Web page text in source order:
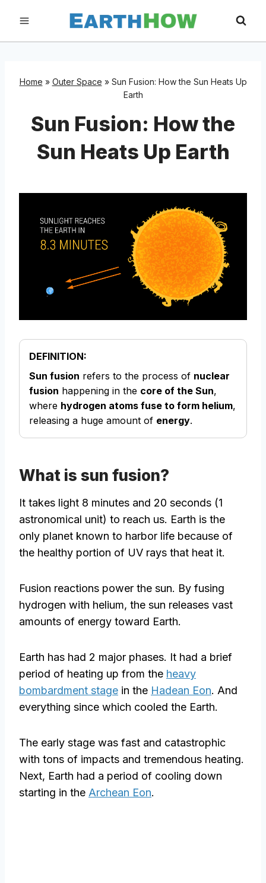
content
Home » Outer Space » Sun Fusion: How the Sun Heats Up
Earth
Sun Fusion: How the
Sun Heats Up Earth
DEFINITION:
Sun fusion refers to the process of nuclear
fusion happening in the core of the Sun,
where hydrogen atoms fuse to form helium,
releasing a huge amount of energy.
What is sun fusion?
It takes light 8 minutes and 20 seconds (1
astronomical unit) to reach us. Earth is the
only planet known to harbor life because of
the healthy portion of UV rays that heat it.
Fusion reactions power the sun. By fusing
hydrogen with helium, the sun releases vast
amounts of energy toward Earth.
Earth has had 2 major phases. It had a brief
period of heating up from the heavy
bombardment stage in the Hadean Eon. And
everything since which cooled the Earth.
The early stage was fast and catastrophic
with tons of impacts and tremendous heating.
Next, Earth had a period of cooling down
starting in the Archean Eon.